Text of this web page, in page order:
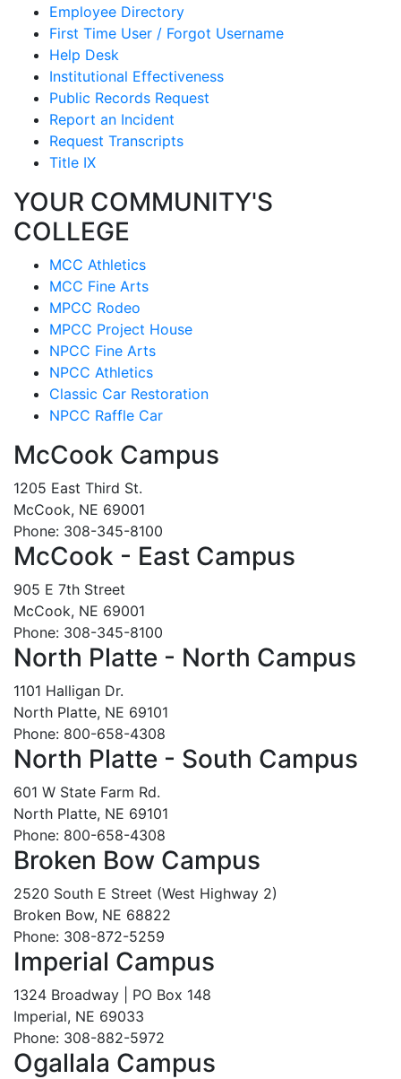
Employee Directory
First Time User / Forgot Username
Help Desk
Institutional Effectiveness
Public Records Request
Report an Incident
Request Transcripts
Title IX
YOUR COMMUNITY'S
COLLEGE
MCC Athletics
MCC Fine Arts
MPCC Rodeo
MPCC Project House
NPCC Fine Arts
NPCC Athletics
Classic Car Restoration
NPCC Raffle Car
McCook Campus
1205 East Third St.
McCook, NE 69001
Phone: 308-345-8100
McCook - East Campus
905 E 7th Street
McCook, NE 69001
Phone: 308-345-8100
North Platte - North Campus
1101 Halligan Dr.
North Platte, NE 69101
Phone: 800-658-4308
North Platte - South Campus
601 W State Farm Rd.
North Platte, NE 69101
Phone: 800-658-4308
Broken Bow Campus
2520 South E Street (West Highway 2)
Broken Bow, NE 68822
Phone: 308-872-5259
Imperial Campus
1324 Broadway | PO Box 148
Imperial, NE 69033
Phone: 308-882-5972
Ogallala Campus